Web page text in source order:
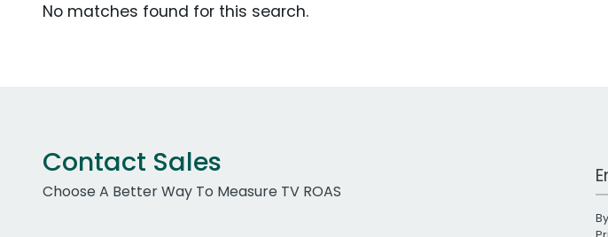
No matches found for this search.
Contact Sales
Choose A Better Way To Measure TV ROAS